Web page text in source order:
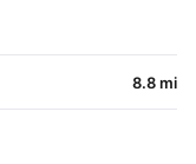
8.8 mi